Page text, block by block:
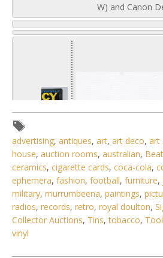
W) and Canon
advertising, antiques, art, art deco, art
house, auction rooms, australian,
ceramics, cigarette cards, coca-cola,
ephemera, fashion, football, furniture,
military, murrumbeena, paintings,
radios, records, retro, royal doulton,
Collector Auctions, Tins,tobacco,
vinyl